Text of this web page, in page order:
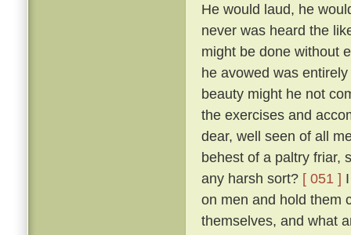
He would laud, he
never was heard the
might be done without
he avowed was
beauty might he not
the exercises and
dear, well seen of all
behest of a paltry friar,
any harsh sort? [ 051 ]
on men and hold them
themselves, and what